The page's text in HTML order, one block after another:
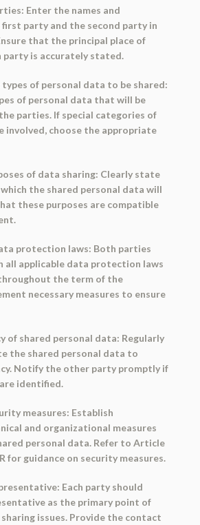
Enter the names and
party and the second party in
that the principal place of
party is accurately stated.
of personal data to be shared:
of personal data that will be
parties. If special categories of
involved, choose the appropriate
of data sharing: Clearly state
the shared personal data will
these purposes are compatible
protection laws: Both parties
all applicable data protection laws
the term of the
necessary measures to ensure
of shared personal data: Regularly
the shared personal data to
Notify the other party promptly if
identified.
measures: Establish
and organizational measures
personal data. Refer to Article
for guidance on security measures.
Each party should
as the primary point of
issues. Provide the contact